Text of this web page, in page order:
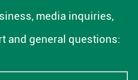
media inquiries,
and general questions: